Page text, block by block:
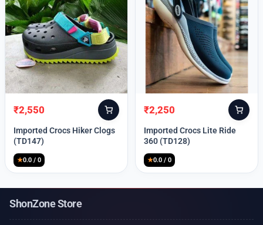
Original
price
was:
₹2,550
Current
price
is:
Imported Crocs Hiker Clogs
(TD147)
★0.0 / 0
Original
price
was:
₹2,250
Current
price
is:
Imported Crocs Lite Ride
360 (TD128)
★0.0 / 0
ShonZone Store